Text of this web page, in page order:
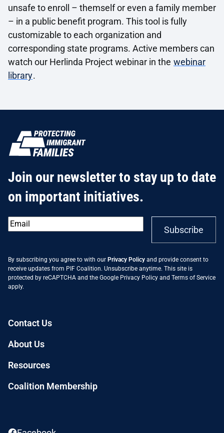
unsafe to enroll – themself or even a family member
– in a public benefit program. This tool is fully
customizable to each organization and
corresponding state programs. Active members can
watch our Herlinda Project webinar in the webinar
library.
Join our newsletter to stay up to date
on important initiatives.
Email*
Subscribe
By subscribing you agree to with our Privacy Policy and provide consent to
receive updates from PIF Coalition. Unsubscribe anytime. This site is
protected by reCAPTCHA and the Google Privacy Policy and Terms of Service
apply.
Contact Us
About Us
Resources
Coalition Membership